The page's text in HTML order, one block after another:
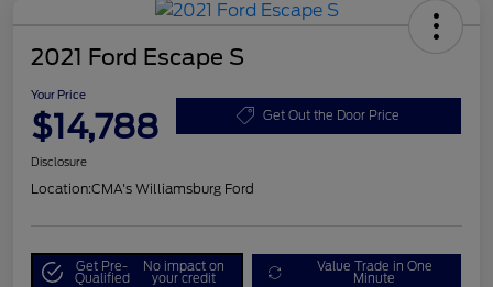
2021 Ford Escape S
Your Price
$14,788 Get Out the Door Price
Disclosure
Location:CMA's Williamsburg Ford
Get Pre-
Qualified
No impact on
your credit
Value Trade in One
Minute